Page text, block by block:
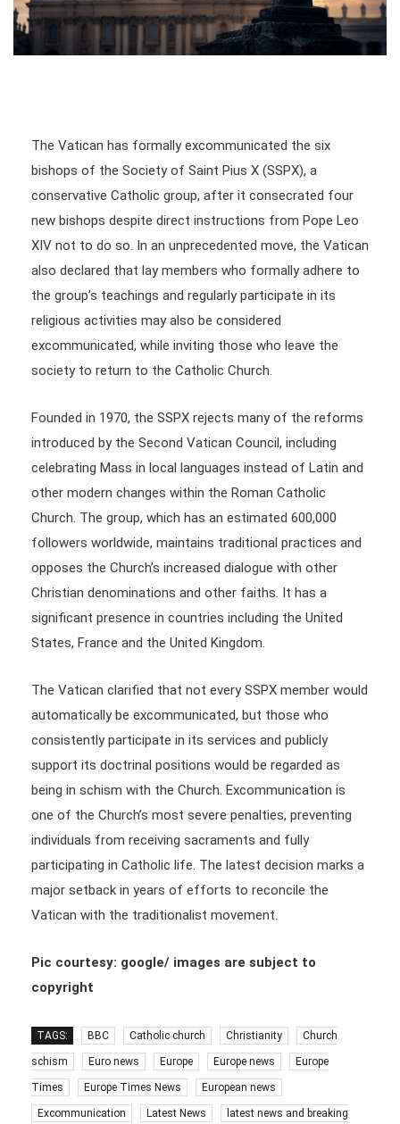
The Vatican has formally excommunicated the six
bishops of the Society of Saint Pius X (SSPX), a
conservative Catholic group, after it consecrated four
new bishops despite direct instructions from Pope Leo
XIV not to do so. In an unprecedented move, the Vatican
also declared that lay members who formally adhere to
the group’s teachings and regularly participate in its
religious activities may also be considered
excommunicated, while inviting those who leave the
society to return to the Catholic Church.
Founded in 1970, the SSPX rejects many of the reforms
introduced by the Second Vatican Council, including
celebrating Mass in local languages instead of Latin and
other modern changes within the Roman Catholic
Church. The group, which has an estimated 600,000
followers worldwide, maintains traditional practices and
opposes the Church’s increased dialogue with other
Christian denominations and other faiths. It has a
significant presence in countries including the United
States, France and the United Kingdom.
The Vatican clarified that not every SSPX member would
automatically be excommunicated, but those who
consistently participate in its services and publicly
support its doctrinal positions would be regarded as
being in schism with the Church. Excommunication is
one of the Church’s most severe penalties, preventing
individuals from receiving sacraments and fully
participating in Catholic life. The latest decision marks a
major setback in years of efforts to reconcile the
Vatican with the traditionalist movement.
Pic courtesy: google/ images are subject to
copyright
TAGS: BBC Catholic church Christianity Church
schism Euro news Europe Europe news Europe
Times Europe Times News European news
Excommunication Latest News latest news and breaking